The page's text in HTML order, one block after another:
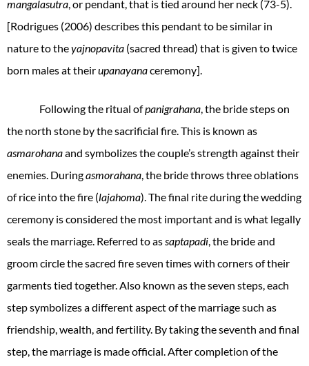
mangalasutra, or pendant, that is tied around her neck (73-5).
[Rodrigues (2006) describes this pendant to be similar in
nature to theyajnopavita (sacred thread) that is given to twice
born males at theirupanayanaceremony].
Following the ritual ofpanigrahana, the bride steps on
the north stone by the sacrificial fire. This is known as
asmarohanaand symbolizes the couple’s strength against their
enemies. Duringasmorahana, the bride throws three oblations
of rice into the fire (lajahoma). The final rite during the wedding
ceremony is considered the most important and is what legally
seals the marriage. Referred to assaptapadi, the bride and
groom circle the sacred fire seven times with corners of their
garments tied together. Also known as the seven steps, each
step symbolizes a different aspect of the marriage such as
friendship, wealth, and fertility. By taking the seventh and final
step, the marriage is made official. After completion of the